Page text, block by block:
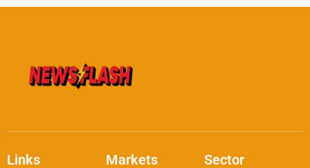
Links Markets Sector